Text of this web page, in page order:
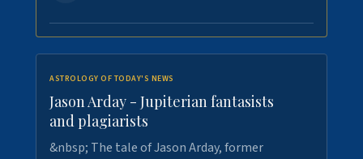
ASTROLOGY OF TODAY'S NEWS
Jason Arday - Jupiterian fantasists
and plagiarists
&nbsp; The tale of Jason Arday, former